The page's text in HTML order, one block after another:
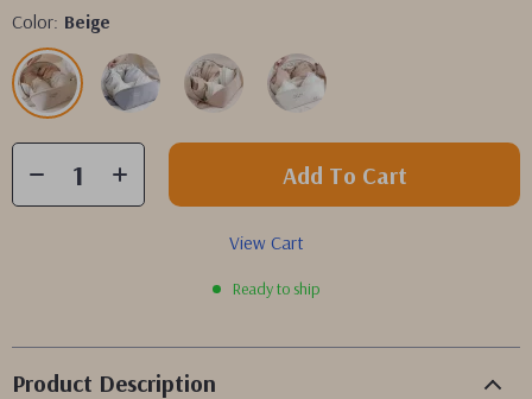
Color: Beige
Add To Cart
View Cart
Ready to ship
Product Description